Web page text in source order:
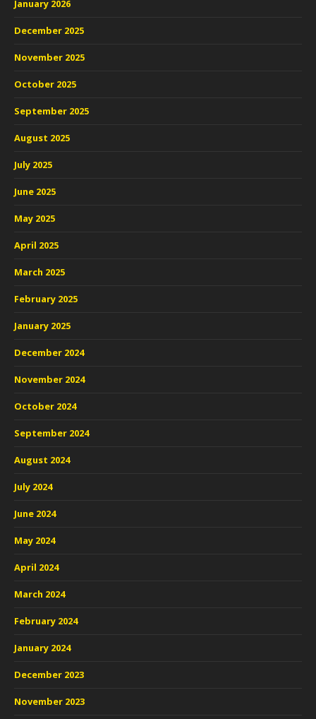
January 2026
December 2025
November 2025
October 2025
September 2025
August 2025
July 2025
June 2025
May 2025
April 2025
March 2025
February 2025
January 2025
December 2024
November 2024
October 2024
September 2024
August 2024
July 2024
June 2024
May 2024
April 2024
March 2024
February 2024
January 2024
December 2023
November 2023